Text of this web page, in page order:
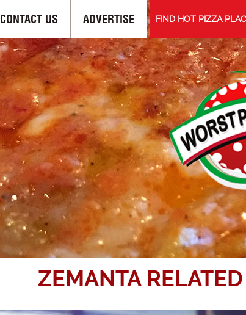
CONTACT US ADVERTISE FIND HOT PIZZA
ZEMANTA